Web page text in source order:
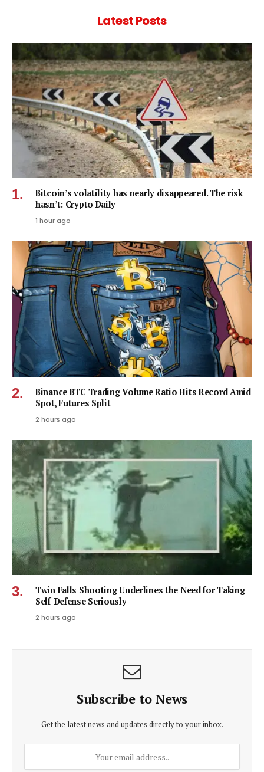
Latest Posts
Bitcoin’s volatility has nearly disappeared. The risk
hasn’t: Crypto Daily
1 hour ago
Binance BTC Trading Volume Ratio Hits Record Amid
Spot, Futures Split
2 hours ago
Twin Falls Shooting Underlines the Need for Taking
Self-Defense Seriously
2 hours ago
Subscribe to News
Get the latest news and updates directly to your inbox.